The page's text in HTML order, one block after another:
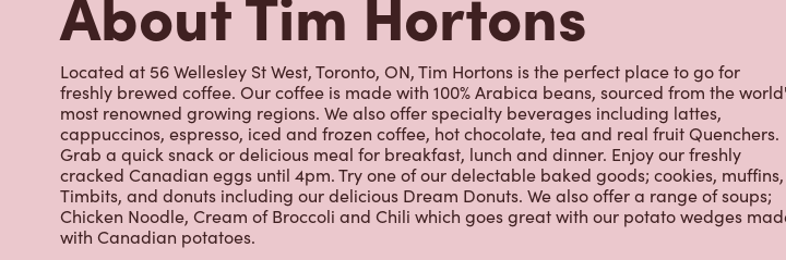
About Tim Hortons
Located at 56 Wellesley St West, Toronto, ON, Tim Hortons is the perfect place to go for
freshly brewed coffee. Our coffee is made with 100% Arabica beans, sourced from the world's
most renowned growing regions. We also offer specialty beverages including lattes,
cappuccinos, espresso, iced and frozen coffee, hot chocolate, tea and real fruit Quenchers.
Grab a quick snack or delicious meal for breakfast, lunch and dinner. Enjoy our freshly
cracked Canadian eggs until 4pm. Try one of our delectable baked goods; cookies, muffins,
Timbits, and donuts including our delicious Dream Donuts. We also offer a range of soups;
Chicken Noodle, Cream of Broccoli and Chili which goes great with our potato wedges made